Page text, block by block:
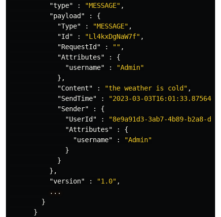
"type"
: "MESSAGE" ,
"payload"
:
{
"Type"
: "MESSAGE" ,
"Id"
: "Ll4kxDgNaW7f" ,
"RequestId"
: "" ,
"Attributes"
:
{
"username"
:
"Admin"
},
"Content"
: "the weather is cold" ,
"SendTime"
:
"2023-03-
"Sender"
:
{
"UserId"
:
"8e9a91d3-3ab7-4b89-b2a8-
"Attributes"
:
{
"username"
:
"Admin"
}
}
},
"version"
: "1.0" ,
...
}
}